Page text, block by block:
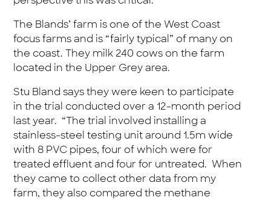
The Blands’ farm is one of the West Coast
focus farms and is “fairly typical” of many on
the coast. They milk 240 cows on the farm
located in the Upper Grey area.
Stu Bland says they were keen to participate
in the trial conducted over a 12-month period
last year. “The trial involved installing a
stainless-steel testing unit around 1.5m wide
with 8 PVC pipes, four of which were for
treated effluent and four for untreated. When
they came to collect other data from my
farm, they also compared the methane